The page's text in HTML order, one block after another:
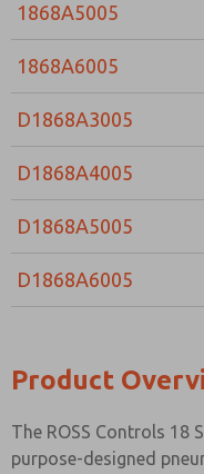
1868A5005
1868A6005
D1868A3005
D1868A4005
D1868A5005
D1868A6005
Product
The ROSS Controls 18
purpose-designed